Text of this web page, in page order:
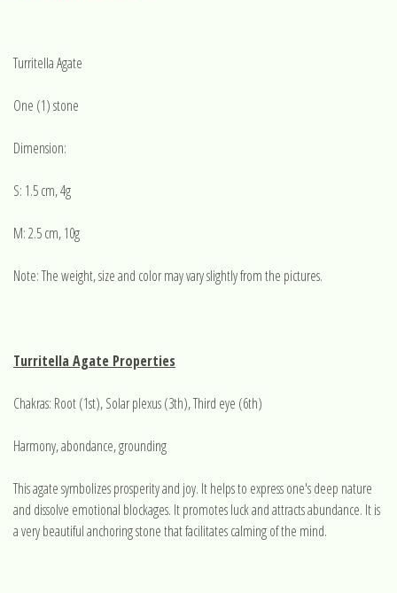
Turritella Agate
One (1) stone
Dimension:
S: 1.5 cm, 4g
M: 2.5 cm, 10g
Note: The weight, size and color may vary slightly from the pictures.
Turritella Agate Properties
Chakras: Root (1st), Solar plexus (3th), Third eye (6th)
Harmony, abondance, grounding
This agate symbolizes prosperity and joy. It helps to express one's deep nature
and dissolve emotional blockages. It promotes luck and attracts abundance. It is
a very beautiful anchoring stone that facilitates calming of the mind.